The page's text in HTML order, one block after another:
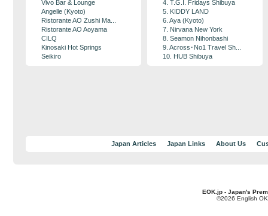
Vivo Bar & Lounge
Angelle (Kyoto)
Ristorante AO Zushi Ma...
Ristorante AO Aoyama
CILQ
Kinosaki Hot Springs
Seikiro
4. T.G.I. Fridays Shibuya
5. KIDDY LAND
6. Aya (Kyoto)
7. Nirvana New York
8. Seamon Nihonbashi
9. Across･No1 Travel Sh...
10. HUB Shibuya
Japan Articles Japan Links About Us
EOK.jp - Japan's
©2026 English